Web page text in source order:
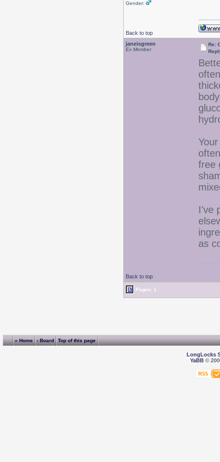
Gender:
Back to top
janeisgreen
Ex Member
Re:
free
I've
as
Back to top
Pages: 1
« Home ‹ Board Top of this page
LongLocks
YaBB©